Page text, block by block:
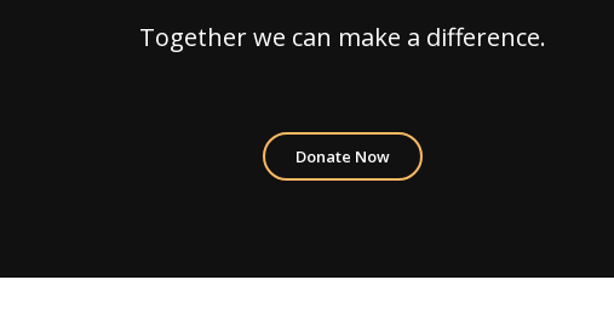
Together we can make a difference.
Donate Now